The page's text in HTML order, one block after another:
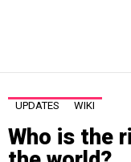
UPDATES WIKI
Who is the